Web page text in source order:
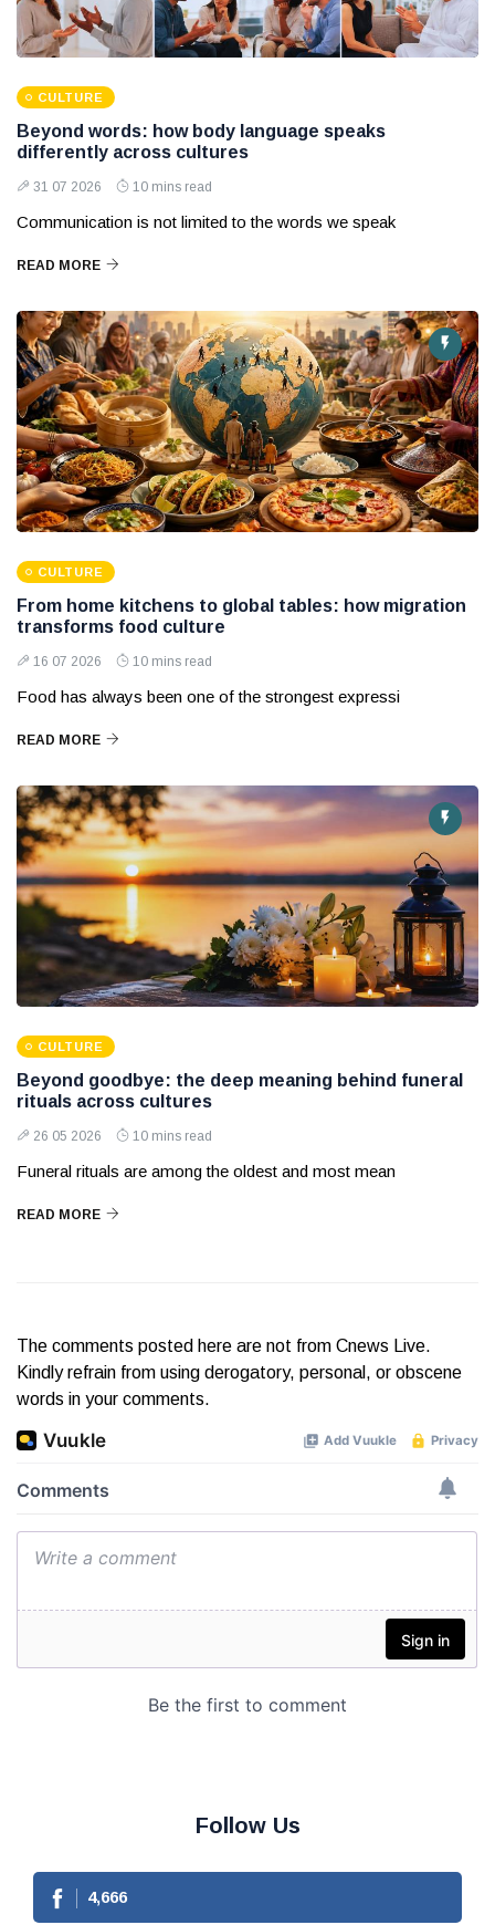
CULTURE
Beyond words: how body language speaks
differently across cultures
31 07 2026 10 mins read
Communication is not limited to the words we speak
READ MORE
CULTURE
From home kitchens to global tables: how migration
transforms food culture
16 07 2026 10 mins read
Food has always been one of the strongest expressi
READ MORE
CULTURE
Beyond goodbye: the deep meaning behind funeral
rituals across cultures
26 05 2026 10 mins read
Funeral rituals are among the oldest and most mean
READ MORE
The comments posted here are not from Cnews Live.
Kindly refrain from using derogatory, personal, or obscene
words in your comments.
Follow Us
4,666